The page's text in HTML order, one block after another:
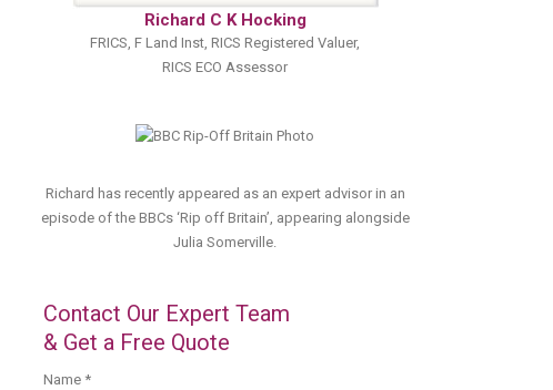
Richard C K Hocking
FRICS, F Land Inst, RICS Registered Valuer,
RICS ECO Assessor
Richard has recently appeared as an expert advisor in an
episode of the BBCs ‘Rip off Britain’, appearing alongside
Julia Somerville.
Contact Our Expert Team
& Get a Free Quote
Name *